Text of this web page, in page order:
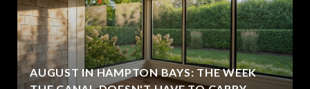
AUGUST IN HAMPTON BAYS: THE WEEK